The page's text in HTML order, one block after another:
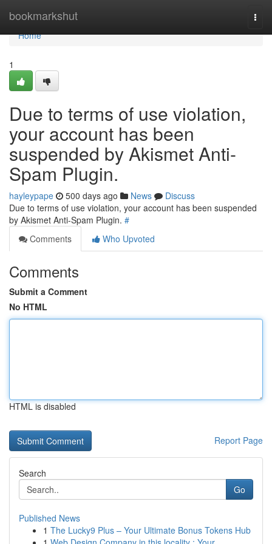
bookmarkshut
Home
Home
1
Due to terms of use violation,
your account has been
suspended by Akismet Anti-
Spam Plugin.
hayleypape 500 days ago News
Discuss
Due to terms of use violation, your account has been suspended
by Akismet Anti-Spam Plugin. #
Comments
Who Upvoted
Comments
Submit a Comment
No HTML
HTML is disabled
Report Page
Search
Go
Published News
1 The Lucky9 Plus – Your Ultimate Bonus Tokens Hub